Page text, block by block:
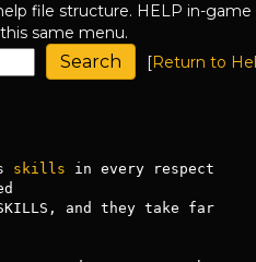
file structure. HELP in-game
same menu.
[Return to
skills in every respect
and they take far